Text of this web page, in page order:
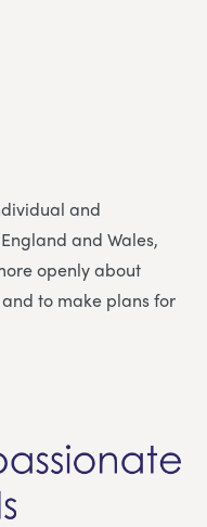
and
and Wales,
openly about
to make plans for